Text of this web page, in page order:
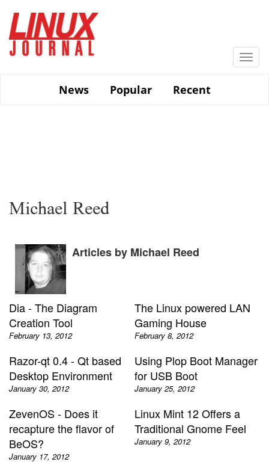
main
content
News
Popular Recent
Michael Reed
Articles by Michael Reed
Dia - The Diagram
Creation Tool
February 13, 2012
The Linux powered LAN
Gaming House
February 8, 2012
Razor-qt 0.4 - Qt based
Desktop Environment
January 30, 2012
Using Plop Boot Manager
for USB Boot
January 25, 2012
ZevenOS - Does it
recapture the flavor of
BeOS?
January 17, 2012
Linux Mint 12 Offers a
Traditional Gnome Feel
January 9, 2012